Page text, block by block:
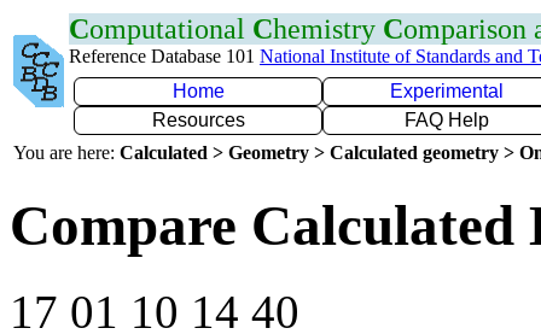
Computational Chemistry Comparison
Reference Database 101 National Institute of Standards and
Home
Experimental
Resources
FAQ Help
You are here: Calculated > Geometry > Calculated geometry >
Compare Calculated
17 01 10 14 40